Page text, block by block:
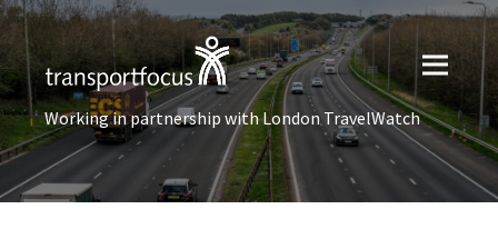
Working in partnership with London TravelWatch